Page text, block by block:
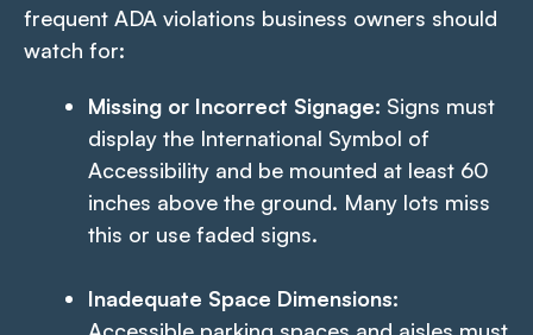
frequent ADA violations business owners should
watch for:
Missing or Incorrect Signage: Signs must
display the International Symbol of
Accessibility and be mounted at least 60
inches above the ground. Many lots miss
this or use faded signs.
Inadequate Space Dimensions: